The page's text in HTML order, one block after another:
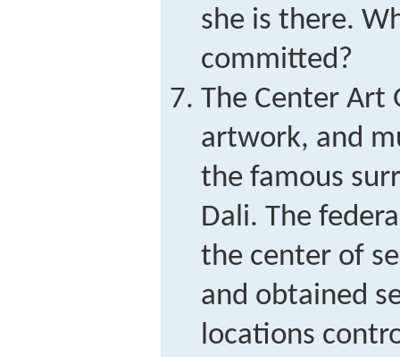
she is there.
committed?
The Center Art
artwork, and
the famous
Dali. The
the center of
and obtained
locations